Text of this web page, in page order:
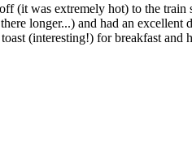
(it was extremely hot) to the
longer...) and had an
(interesting!) for breakfast and